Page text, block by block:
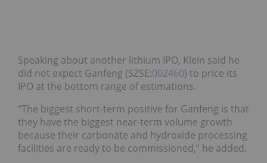
Speaking about another lithium IPO, Klein said he
did not expect Ganfeng (SZSE:002460) to price its
IPO at the bottom range of estimations.
“The biggest short-term positive for Ganfeng is that
they have the biggest near-term volume growth
because their carbonate and hydroxide processing
facilities are ready to be commissioned,” he added.